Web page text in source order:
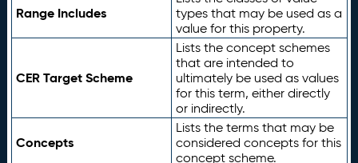
Range Includes
types that may be used as a
value for this property.
CER Target Scheme
Lists the concept schemes
that are intended to
ultimately be used as values
for this term, either directly
or indirectly.
Concepts
Lists the terms that may be
considered concepts for this
concept scheme.